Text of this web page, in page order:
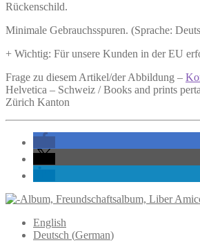
und
Küsnacht
1933.
quantity
Rückenschild.
Minimale Gebrauchsspuren. (Sprache:
+ Wichtig: Für unsere Kunden in der EU
Frage zu diesem Artikel/der Abbildung –
Helvetica – Schweiz / Books and prints
Zürich Kanton
English
Deutsch (German)